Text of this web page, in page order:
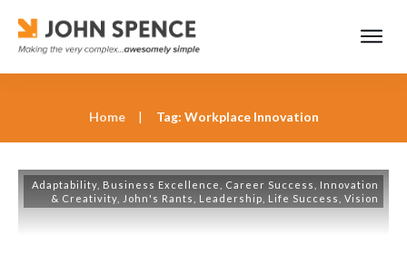
Home | Tag: Workplace Innovation
Adaptability Business Excellence Career Success
Innovation
& Creativity
John's Rants Leadership Life Success Vision